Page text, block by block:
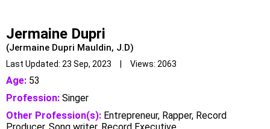
Jermaine Dupri
(Jermaine Dupri Mauldin, J.D)
Last Updated: 23 Sep, 2023 | Views: 2063
Age: 53
Profession: Singer
Other Profession(s): Entrepreneur, Rapper, Record